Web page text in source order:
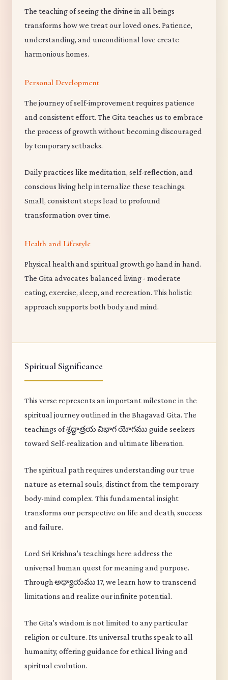
The teaching of seeing the divine in all beings
transforms how we treat our loved ones. Patience,
understanding, and unconditional love create
harmonious homes.
Personal Development
The journey of self-improvement requires patience
and consistent effort. The Gita teaches us to embrace
the process of growth without becoming discouraged
by temporary setbacks.
Daily practices like meditation, self-reflection, and
conscious living help internalize these teachings.
Small, consistent steps lead to profound
transformation over time.
Health and Lifestyle
Physical health and spiritual growth go hand in hand.
The Gita advocates balanced living - moderate
eating, exercise, sleep, and recreation. This holistic
approach supports both body and mind.
Spiritual Significance
This verse represents an important milestone in the
spiritual journey outlined in the Bhagavad Gita. The
teachings of శ్రద్ధాత్రయ విభాగ యోగము guide seekers
toward Self-realization and ultimate liberation.
The spiritual path requires understanding our true
nature as eternal souls, distinct from the temporary
body-mind complex. This fundamental insight
transforms our perspective on life and death, success
and failure.
Lord Sri Krishna's teachings here address the
universal human quest for meaning and purpose.
Through అధ్యాయము 17, we learn how to transcend
limitations and realize our infinite potential.
The Gita's wisdom is not limited to any particular
religion or culture. Its universal truths speak to all
humanity, offering guidance for ethical living and
spiritual evolution.